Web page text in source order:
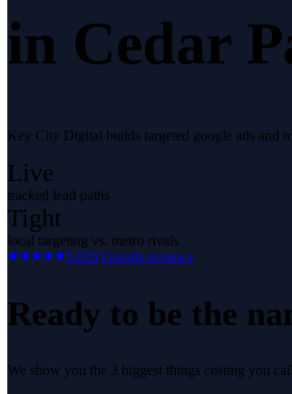
in Cedar
Key City Digital builds targeted google ads and
Live
tracked lead paths
Tight
local targeting vs. metro rivals
5.029 Google reviews
Ready to be the
We show you the 3 biggest things costing you